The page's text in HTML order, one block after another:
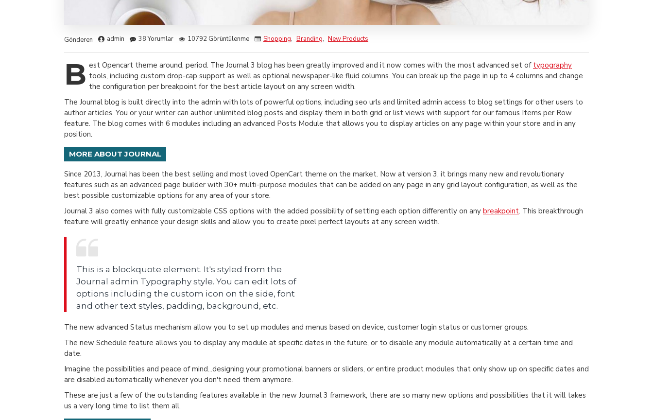
Gönderen admin 38 Yorumlar 10792 Görüntülenme Shopping, Branding, New Products
B est Opencart theme around, period. The Journal 3 blog has been greatly improved and it now comes with the most advanced set of typography
tools, including custom drop-cap support as well as optional newspaper-like fluid columns. You can break up the page in up to 4 columns and change
the configuration per breakpoint for the best article layout on any screen width.
The Journal blog is built directly into the admin with lots of powerful options, including seo urls and limited admin access to blog settings for other users to
author articles. You or your writer can author unlimited blog posts and display them in both grid or list views with support for our famous Items per Row
feature. The blog comes with 6 modules including an advanced Posts Module that allows you to display articles on any page within your store and in any
position.
MORE ABOUT JOURNAL
Since 2013, Journal has been the best selling and most loved OpenCart theme on the market. Now at version 3, it brings many new and revolutionary
features such as an advanced page builder with 30+ multi-purpose modules that can be added on any page in any grid layout configuration, as well as the
best possible customizable options for any area of your store.
Journal 3 also comes with fully customizable CSS options with the added possibility of setting each option differently on any breakpoint. This breakthrough
feature will greatly enhance your design skills and allow you to create pixel perfect layouts at any screen width.
This is a blockquote element. It's styled from the
Journal admin Typography style. You can edit lots of
options including the custom icon on the side, font
and other text styles, padding, background, etc.
The new advanced Status mechanism allow you to set up modules and menus based on device, customer login status or customer groups.
The new Schedule feature allows you to display any module at specific dates in the future, or to disable any module automatically at a certain time and
date.
Imagine the possibilities and peace of mind...designing your promotional banners or sliders, or entire product modules that only show up on specific dates and
are disabled automatically whenever you don't need them anymore.
These are just a few of the outstanding features available in the new Journal 3 framework, there are so many new options and possibilities that it will takes
us a very long time to list them all.